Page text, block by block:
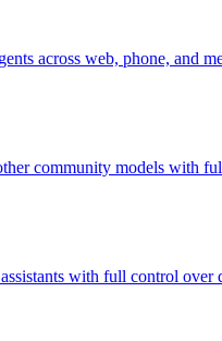
across web, phone, and
community models with
with full control over